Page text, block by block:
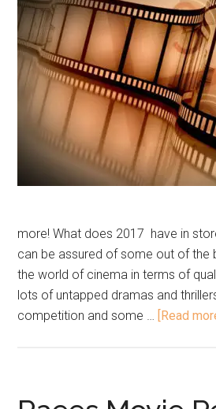
more! What does 2017 have in
can be assured of some out of
the world of cinema in terms of
lots of untapped dramas and
competition and some … [Read